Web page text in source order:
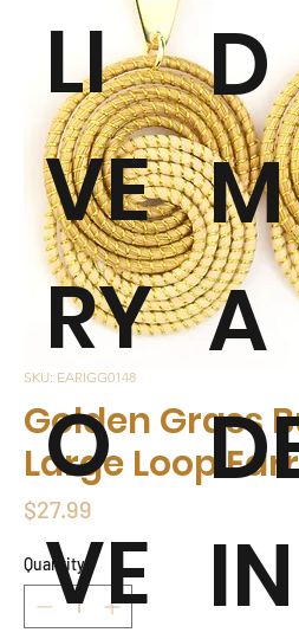
SKU: EARIGG0148
Golden Grass
Large Loop
$27.99
Quantity *
LI
VE
RY
O
VE
D
M
A
IN